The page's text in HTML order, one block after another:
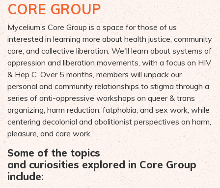
CORE GROUP
Mycelium’s Core Group is a space for those of us
interested in learning more about health justice, community
care, and collective liberation. We'll learn about systems of
oppression and liberation movements, with a focus on HIV
& Hep C. Over 5 months, members will unpack our
personal and community relationships to stigma through a
series of anti-oppressive workshops on queer & trans
organizing, harm reduction, fatphobia, and sex work, while
centering decolonial and abolitionist perspectives on harm,
pleasure, and care work.
Some of the topics
and curiosities explored in Core Group
include: